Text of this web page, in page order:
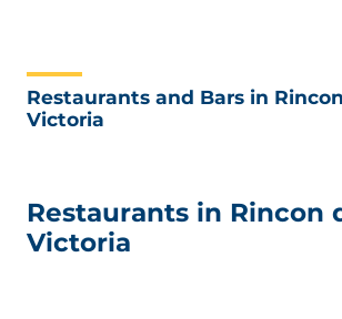
Restaurants and Bars in
Victoria
Restaurants in Rincon
Victoria